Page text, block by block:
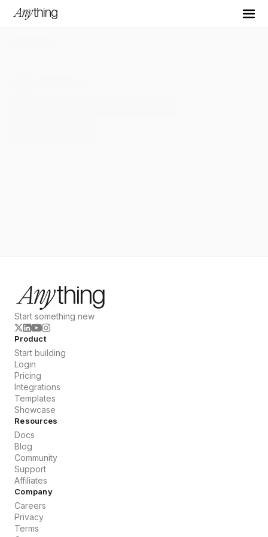
Start something new
Product
Start building
Login
Pricing
Integrations
Templates
Showcase
Resources
Docs
Blog
Community
Support
Affiliates
Company
Careers
Privacy
Terms